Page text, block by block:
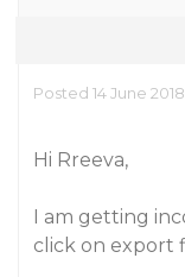
Posted 14 June
Hi Rreeva,
I am getting
click on export